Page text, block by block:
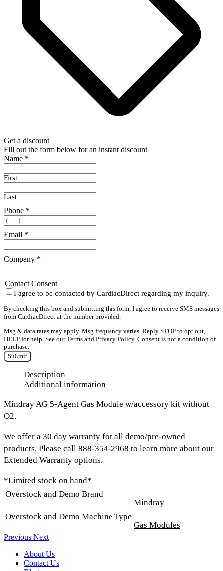
Get a discount
Fill out the form below for an instant discount
Name *
First
Last
Phone *
Email *
Company *
Contact Consent
I agree to be contacted by CardiacDirect regarding my inquiry.
By checking this box and submitting this form, I agree to receive SMS messages
from CardiacDirect at the number provided.
Msg & data rates may apply. Msg frequency varies. Reply STOP to opt out,
HELP for help. See ourTerms and Privacy Policy. Consent is not a condition of
purchase.
Submit
Description
Additional information
Mindray AG 5-Agent Gas Module w/accessory kit without
O2.
We offer a 30 day warranty for all demo/pre-owned
products. Please call 888-354-2968 to learn more about our
Extended Warranty options.
*Limited stock on hand*
Overstock and Demo Brand
Mindray
Overstock and Demo Machine Type
Gas Modules
Previous Next
About Us
Contact Us